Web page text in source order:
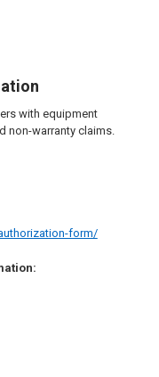
with equipment
non-warranty claims.
form/